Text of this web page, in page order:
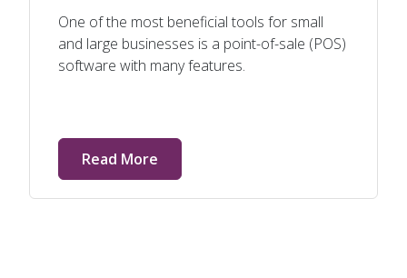
One of the most beneficial tools for small
and large businesses is a point-of-sale (POS)
software with many features.
Read More